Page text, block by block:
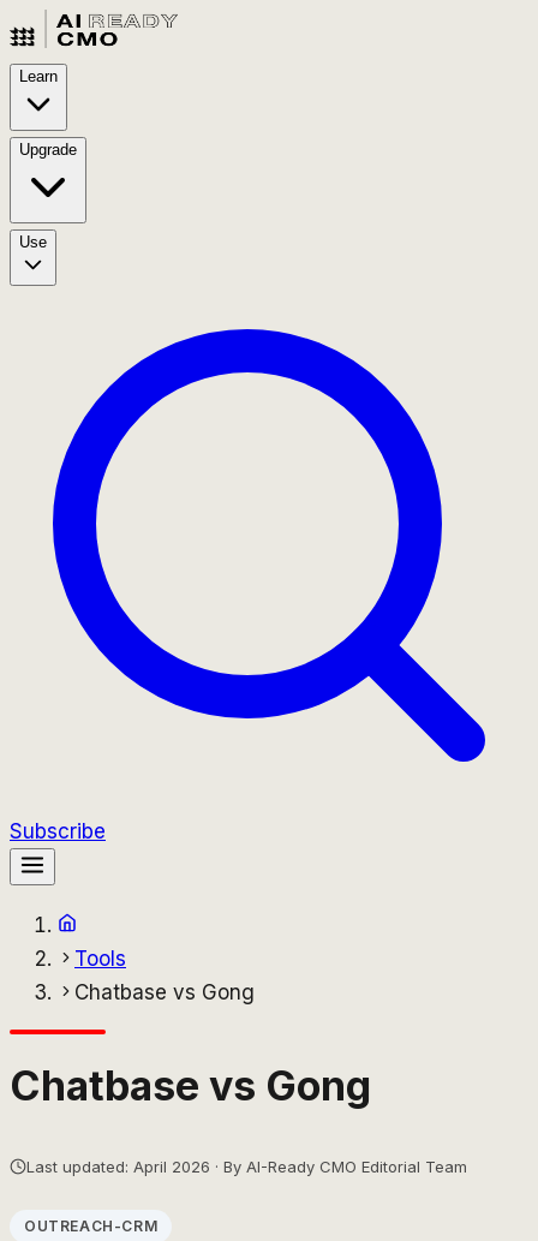
Learn
Upgrade
Use
Subscribe
Tools
Chatbase vs Gong
Chatbase vs Gong
Last updated: April 2026 · By AI-Ready CMO Editorial Team
OUTREACH-CRM